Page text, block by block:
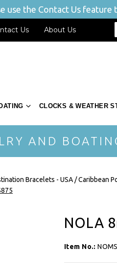
use the Contact Us feature
Us About Us
CLOCKS & WEATHER
AND
Bracelets - USA / Caribbean
NOLA
Item No.: